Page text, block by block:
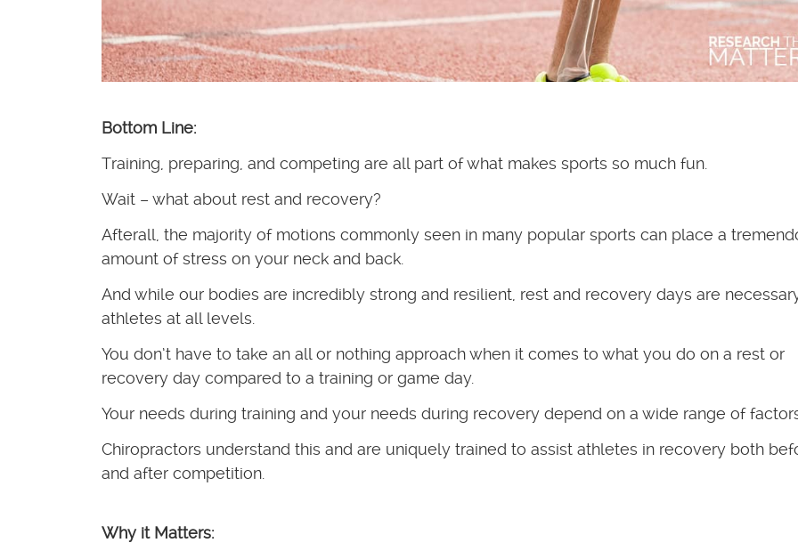
Bottom Line:
Training, preparing, and competing are all part of what makes sports so much fun.
Wait – what about rest and recovery?
Afterall, the majority of motions commonly seen in many popular sports can place a
amount of stress on your neck and back.
And while our bodies are incredibly strong and resilient, rest and recovery days are
athletes at all levels.
You don’t have to take an all or nothing approach when it comes to what you do on a rest or
recovery day compared to a training or game day.
Your needs during training and your needs during recovery depend on a wide range of
Chiropractors understand this and are uniquely trained to assist athletes in recovery both
and after competition.
Why it Matters: